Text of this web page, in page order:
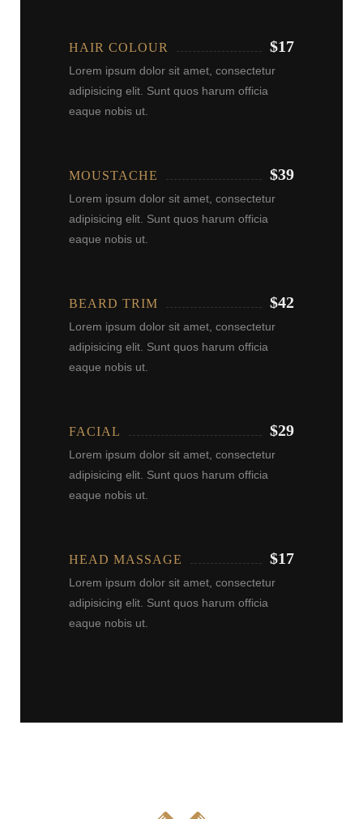
HAIR COLOUR $17
Lorem ipsum dolor sit amet, consectetur
adipisicing elit. Sunt quos harum officia
eaque nobis ut.
MOUSTACHE $39
Lorem ipsum dolor sit amet, consectetur
adipisicing elit. Sunt quos harum officia
eaque nobis ut.
BEARD TRIM $42
Lorem ipsum dolor sit amet, consectetur
adipisicing elit. Sunt quos harum officia
eaque nobis ut.
FACIAL $29
Lorem ipsum dolor sit amet, consectetur
adipisicing elit. Sunt quos harum officia
eaque nobis ut.
HEAD MASSAGE $17
Lorem ipsum dolor sit amet, consectetur
adipisicing elit. Sunt quos harum officia
eaque nobis ut.